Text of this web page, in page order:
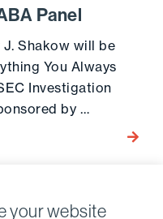
your website
Panel
Shakow will be
You Always
Investigation
by …
Go to